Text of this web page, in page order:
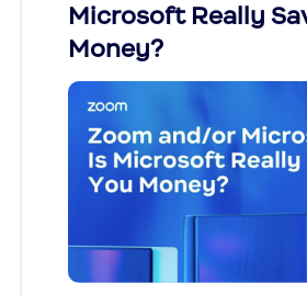
Microsoft Really
Money?